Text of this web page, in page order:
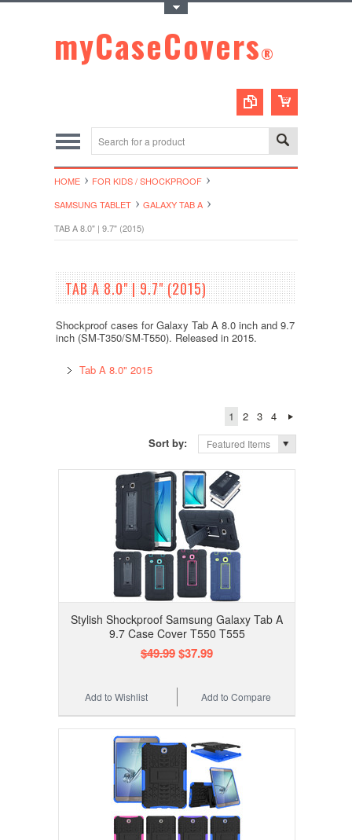
myCaseCovers®
HOME
FOR KIDS / SHOCKPROOF
SAMSUNG TABLET
GALAXY TAB A
TAB A 8.0" | 9.7" (2015)
TAB A 8.0" | 9.7" (2015)
Shockproof cases for Galaxy Tab A 8.0 inch and 9.7
inch (SM-T350/SM-T550). Released in 2015.
Tab A 8.0" 2015
1 2 3
4
Sort by:
Featured Items
Stylish Shockproof Samsung Galaxy Tab A
9.7 Case Cover T550 T555
$49.99$37.99
Add to Compare
Add to Wishlist